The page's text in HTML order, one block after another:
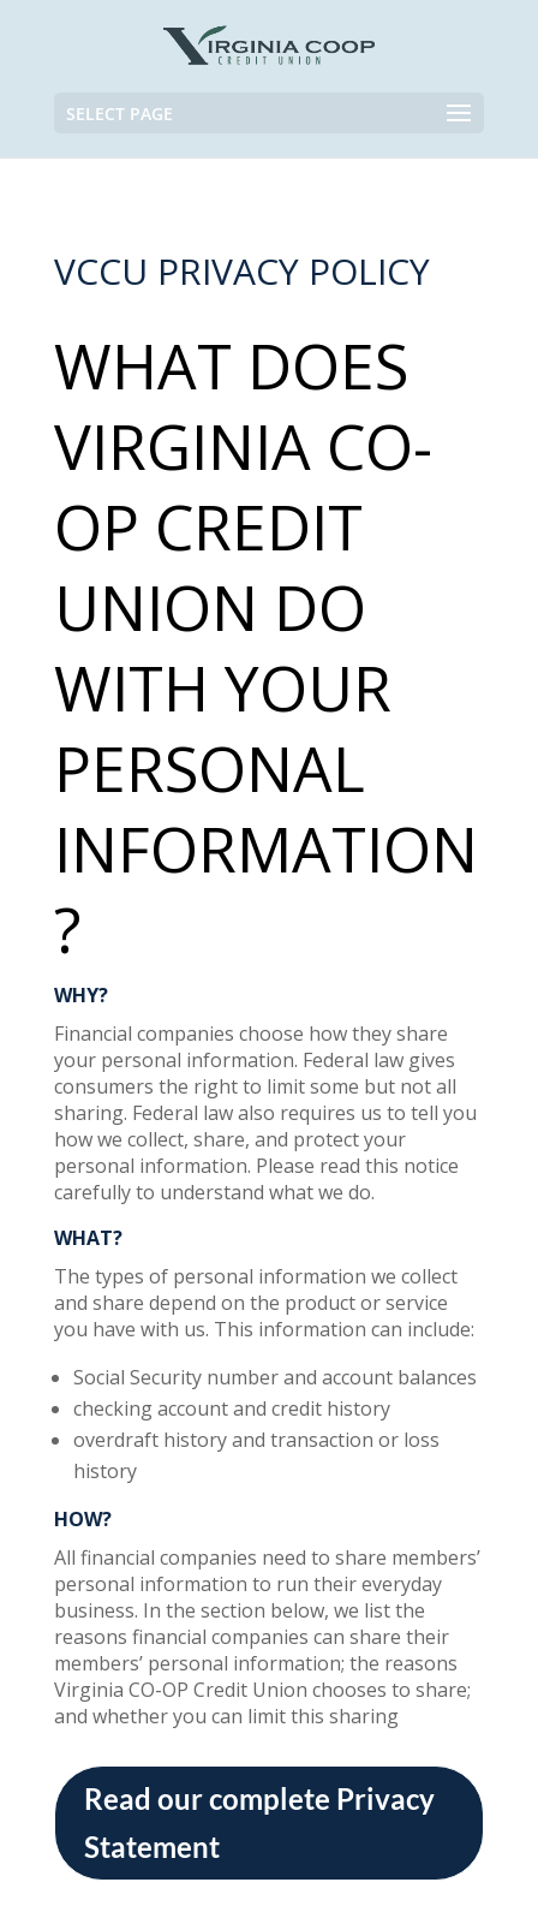
SELECT PAGE
VCCU PRIVACY POLICY
WHAT DOES
VIRGINIA CO-
OP CREDIT
UNION DO
WITH YOUR
PERSONAL
INFORMATION
?
WHY?
Financial companies choose how they share
your personal information. Federal law gives
consumers the right to limit some but not all
sharing. Federal law also requires us to tell you
how we collect, share, and protect your
personal information. Please read this notice
carefully to understand what we do.
WHAT?
The types of personal information we collect
and share depend on the product or service
you have with us. This information can include:
Social Security number and account balances
checking account and credit history
overdraft history and transaction or loss
history
HOW?
All financial companies need to share members’
personal information to run their everyday
business. In the section below, we list the
reasons financial companies can share their
members’ personal information; the reasons
Virginia CO-OP Credit Union chooses to share;
and whether you can limit this sharing
Read our complete Privacy
Statement